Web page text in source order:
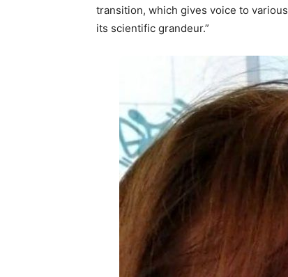
transition, which gives voice to various
its scientific grandeur.”